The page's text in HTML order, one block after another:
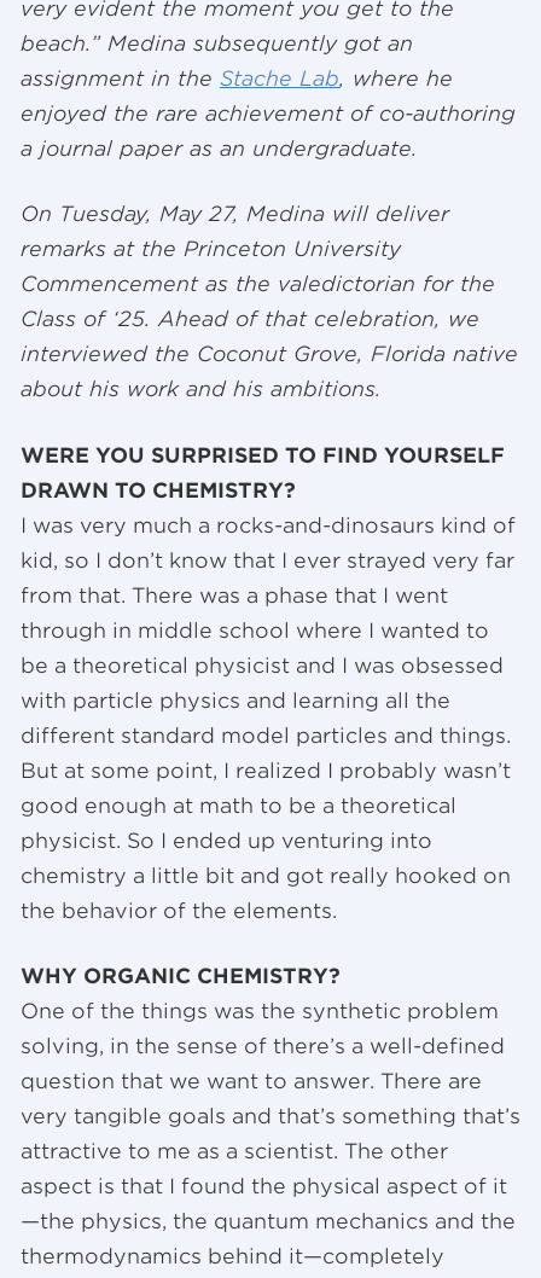
very evident the moment you get to the
beach.” Medina subsequently got an
assignment in the Stache Lab, where he
enjoyed the rare achievement of co-authoring
a journal paper as an undergraduate.
On Tuesday, May 27, Medina will deliver
remarks at the Princeton University
Commencement as the valedictorian for the
Class of ‘25. Ahead of that celebration, we
interviewed the Coconut Grove, Florida native
about his work and his ambitions.
WERE YOU SURPRISED TO FIND YOURSELF
DRAWN TO CHEMISTRY?
I was very much a rocks-and-dinosaurs kind of
kid, so I don’t know that I ever strayed very far
from that. There was a phase that I went
through in middle school where I wanted to
be a theoretical physicist and I was obsessed
with particle physics and learning all the
different standard model particles and things.
But at some point, I realized I probably wasn’t
good enough at math to be a theoretical
physicist. So I ended up venturing into
chemistry a little bit and got really hooked on
the behavior of the elements.
WHY ORGANIC CHEMISTRY?
One of the things was the synthetic problem
solving, in the sense of there’s a well-defined
question that we want to answer. There are
very tangible goals and that’s something that’s
attractive to me as a scientist. The other
aspect is that I found the physical aspect of it
—the physics, the quantum mechanics and the
thermodynamics behind it—completely